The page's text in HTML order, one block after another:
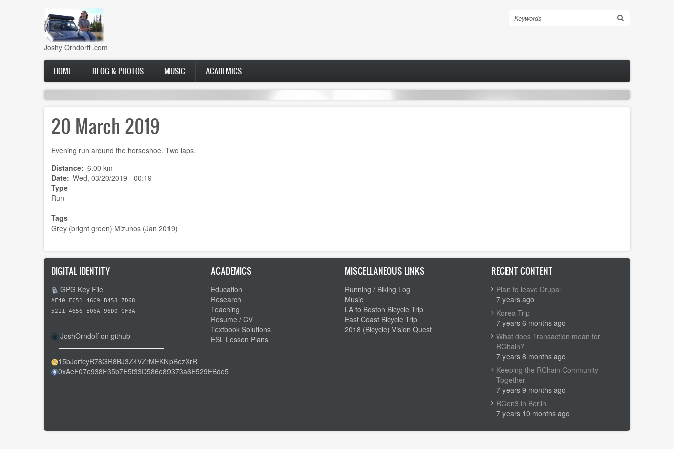
Joshy Orndorff .com
Search
Main
navigation
HOME BLOG & PHOTOS MUSIC ACADEMICS
20 March 2019
Evening run around the horseshoe. Two laps.
Distance 6.00 km
Date Wed, 03/20/2019 - 00:19
Type
Run
Tags
Grey (bright green) Mizunos (Jan 2019)
DIGITAL IDENTITY
GPG Key File
AF40 FC51 46C9 B453 7D68
5211 4656 E06A 96D0 CF3A
JoshOrndoff on github
15bJorfcyR78GR8BJ3Z4VZrMEKNpBezXrR
0xAeF07e938F35b7E5f33D586e89373a6E529EBde5
ACADEMICS
Education
Research
Teaching
Resume / CV
Textbook Solutions
ESL Lesson Plans
MISCELLANEOUS LINKS
Running / Biking Log
Music
LA to Boston Bicycle Trip
East Coast Bicycle Trip
2018 (Bicycle) Vision Quest
RECENT CONTENT
Plan to leave Drupal
7 years ago
Korea Trip
7 years 6 months ago
What does Transaction mean for
RChain?
7 years 8 months ago
Keeping the RChain Community
Together
7 years 9 months ago
RCon3 in Berlin
7 years 10 months ago